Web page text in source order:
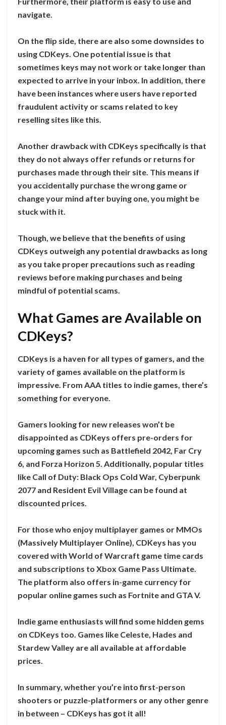
navigate.
On the flip side, there are also some downsides to
using CDKeys. One potential issue is that
sometimes keys may not work or take longer than
expected to arrive in your inbox. In addition, there
have been instances where users have reported
fraudulent activity or scams related to key
reselling sites like this.
Another drawback with CDKeys specifically is that
they do not always offer refunds or returns for
purchases made through their site. This means if
you accidentally purchase the wrong game or
change your mind after buying one, you might be
stuck with it.
Though, we believe that the benefits of using
CDKeys outweigh any potential drawbacks as long
as you take proper precautions such as reading
reviews before making purchases and being
mindful of potential scams.
What Games are Available on
CDKeys?
CDKeys is a haven for all types of gamers, and the
variety of games available on the platform is
impressive. From AAA titles to indie games, there’s
something for everyone.
Gamers looking for new releases won’t be
disappointed as CDKeys offers pre-orders for
upcoming games such as Battlefield 2042, Far Cry
6, and Forza Horizon 5. Additionally, popular titles
like Call of Duty: Black Ops Cold War, Cyberpunk
2077 and Resident Evil Village can be found at
discounted prices.
For those who enjoy multiplayer games or MMOs
(Massively Multiplayer Online), CDKeys has you
covered with World of Warcraft game time cards
and subscriptions to Xbox Game Pass Ultimate.
The platform also offers in-game currency for
popular online games such as Fortnite and GTA V.
Indie game enthusiasts will find some hidden gems
on CDKeys too. Games like Celeste, Hades and
Stardew Valley are all available at affordable
prices.
In summary, whether you’re into first-person
shooters or puzzle-platformers or any other genre
in between – CDKeys has got it all!